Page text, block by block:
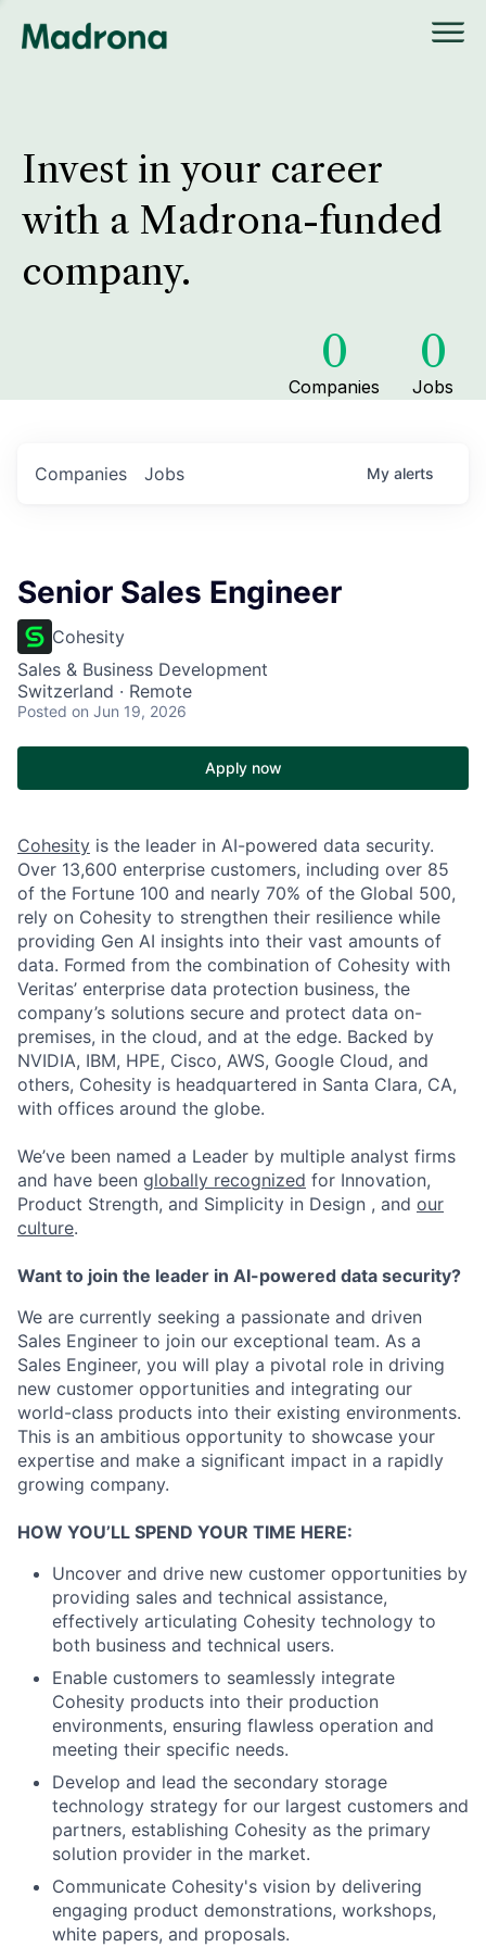
Invest in your career
with a Madrona-funded
company.
0
Companies
0
Jobs
Jobs
Companies My alerts
Senior Sales Engineer
Cohesity
Sales & Business Development
Switzerland · Remote
Posted on Jun 19, 2026
Apply now
Cohesity is the leader in AI-powered data security.
Over 13,600 enterprise customers, including over 85
of the Fortune 100 and nearly 70% of the Global 500,
rely on Cohesity to strengthen their resilience while
providing Gen AI insights into their vast amounts of
data. Formed from the combination of Cohesity with
Veritas’ enterprise data protection business, the
company’s solutions secure and protect data on-
premises, in the cloud, and at the edge. Backed by
NVIDIA, IBM, HPE, Cisco, AWS, Google Cloud, and
others, Cohesity is headquartered in Santa Clara, CA,
with offices around the globe.
We’ve been named a Leader by multiple analyst firms
and have been globally recognized for Innovation,
Product Strength, and Simplicity in Design , and our
culture.
Want to join the leader in AI-powered data security?
We are currently seeking a passionate and driven
Sales Engineer to join our exceptional team. As a
Sales Engineer, you will play a pivotal role in driving
new customer opportunities and integrating our
world-class products into their existing environments.
This is an ambitious opportunity to showcase your
expertise and make a significant impact in a rapidly
growing company.
HOW YOU’LL SPEND YOUR TIME HERE:
Uncover and drive new customer opportunities by
providing sales and technical assistance,
effectively articulating Cohesity technology to
both business and technical users.
Enable customers to seamlessly integrate
Cohesity products into their production
environments, ensuring flawless operation and
meeting their specific needs.
Develop and lead the secondary storage
technology strategy for our largest customers and
partners, establishing Cohesity as the primary
solution provider in the market.
Communicate Cohesity's vision by delivering
engaging product demonstrations, workshops,
white papers, and proposals.